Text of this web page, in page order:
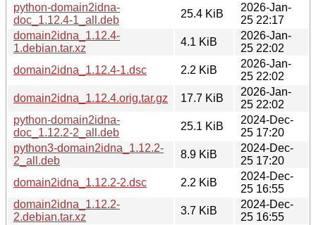
python-domain2idna-
doc_1.12.4-1_all.deb
25.4 KiB
2026-Jan-
25 22:17
domain2idna_1.12.4-
1.debian.tar.xz
4.1 KiB
2026-Jan-
25 22:02
domain2idna_1.12.4-1.dsc
2.2 KiB
2026-Jan-
25 22:02
domain2idna_1.12.4.orig.tar.gz
17.7 KiB
2026-Jan-
25 22:02
python-domain2idna-
doc_1.12.2-2_all.deb
25.1 KiB
2024-Dec-
25 17:20
python3-domain2idna_1.12.2-
2_all.deb
8.9 KiB
2024-Dec-
25 17:20
domain2idna_1.12.2-2.dsc
2.2 KiB
2024-Dec-
25 16:55
domain2idna_1.12.2-
2.debian.tar.xz
3.7 KiB
2024-Dec-
25 16:55